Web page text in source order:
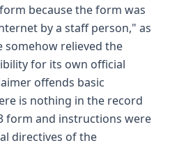
because the form was
by a staff person," as
somehow relieved the
for its own official
offends basic
is nothing in the record
form and instructions were
directives of the